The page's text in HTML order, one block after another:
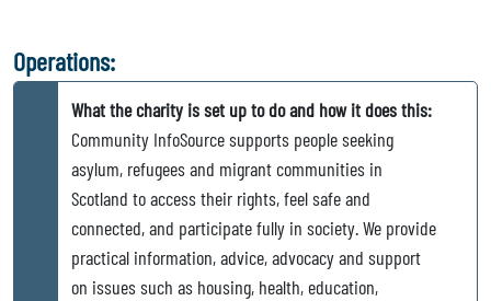
Operations:
What the charity is set up to do and how it does this:
Community InfoSource supports people seeking
asylum, refugees and migrant communities in
Scotland to access their rights, feel safe and
connected, and participate fully in society. We provide
practical information, advice, advocacy and support
on issues such as housing, health, education,